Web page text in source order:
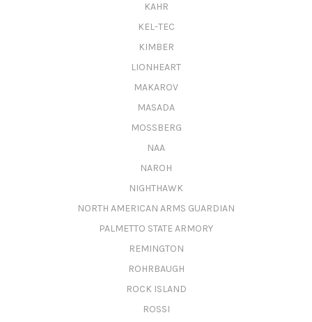
KAHR
KEL-TEC
KIMBER
LIONHEART
MAKAROV
MASADA
MOSSBERG
NAA
NAROH
NIGHTHAWK
NORTH AMERICAN ARMS GUARDIAN
PALMETTO STATE ARMORY
REMINGTON
ROHRBAUGH
ROCK ISLAND
ROSSI